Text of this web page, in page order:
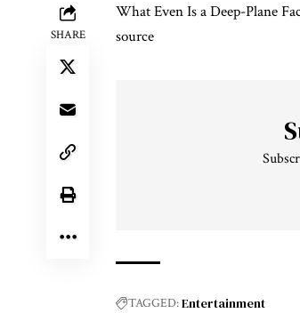
SHARE
What Even Is a Deep-Plane
source
TAGGED:Entertainment